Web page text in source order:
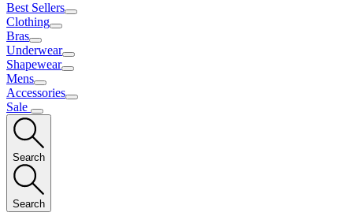
Best Sellers
Clothing
Bras
Underwear
Shapewear
Mens
Accessories
Sale
Search
Search